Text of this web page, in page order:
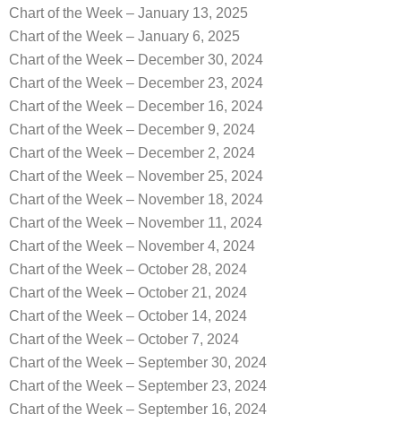
Chart of the Week – January 13, 2025
Chart of the Week – January 6, 2025
Chart of the Week – December 30, 2024
Chart of the Week – December 23, 2024
Chart of the Week – December 16, 2024
Chart of the Week – December 9, 2024
Chart of the Week – December 2, 2024
Chart of the Week – November 25, 2024
Chart of the Week – November 18, 2024
Chart of the Week – November 11, 2024
Chart of the Week – November 4, 2024
Chart of the Week – October 28, 2024
Chart of the Week – October 21, 2024
Chart of the Week – October 14, 2024
Chart of the Week – October 7, 2024
Chart of the Week – September 30, 2024
Chart of the Week – September 23, 2024
Chart of the Week – September 16, 2024